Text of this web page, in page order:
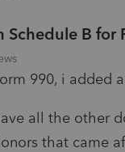
B for
990, i added
all the other
that came